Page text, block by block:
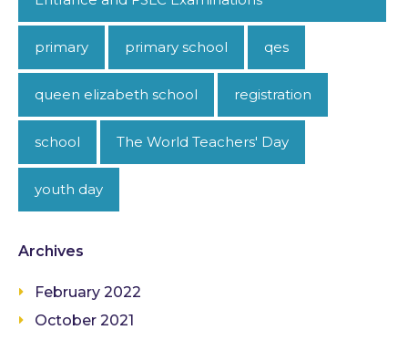
primary primary school qes
queen elizabeth school registration
school The World Teachers' Day
youth day
Archives
February 2022
October 2021